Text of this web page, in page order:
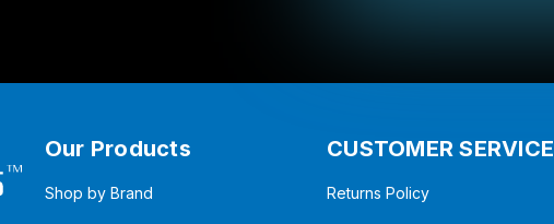
Our Products
Shop by Brand
CUSTOMER SERVICE
Returns Policy